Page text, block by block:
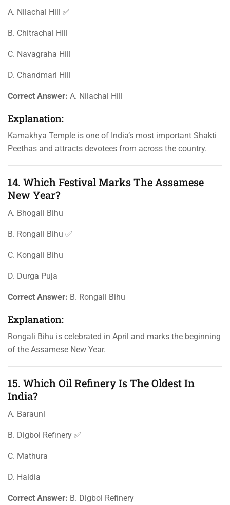
A. Nilachal Hill ✅
B. Chitrachal Hill
C. Navagraha Hill
D. Chandmari Hill
Correct Answer: A. Nilachal Hill
Explanation:
Kamakhya Temple is one of India’s most important Shakti
Peethas and attracts devotees from across the country.
14. Which Festival Marks The Assamese
New Year?
A. Bhogali Bihu
B. Rongali Bihu ✅
C. Kongali Bihu
D. Durga Puja
Correct Answer: B. Rongali Bihu
Explanation:
Rongali Bihu is celebrated in April and marks the beginning
of the Assamese New Year.
15. Which Oil Refinery Is The Oldest In
India?
A. Barauni
B. Digboi Refinery ✅
C. Mathura
D. Haldia
Correct Answer: B. Digboi Refinery